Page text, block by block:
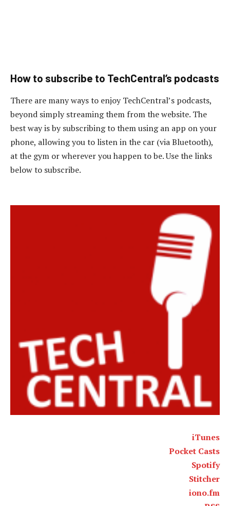
How to subscribe to TechCentral’s podcasts
There are many ways to enjoy TechCentral’s podcasts,
beyond simply streaming them from the website. The
best way is by subscribing to them using an app on your
phone, allowing you to listen in the car (via Bluetooth),
at the gym or wherever you happen to be. Use the links
below to subscribe.
iTunes
Pocket Casts
Spotify
Stitcher
iono.fm